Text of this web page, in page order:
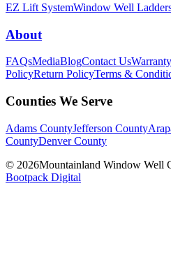
EZ Lift SystemWindow Well
About
FAQsMediaBlogContact UsWarranty
PolicyReturn PolicyTerms &
Counties We Serve
Adams CountyJefferson County
CountyDenver County
© 2026Mountainland Window Well
Bootpack Digital